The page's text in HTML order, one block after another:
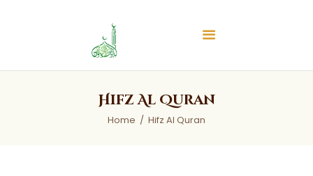
Hifz Al Quran
Home Hifz Al Quran
Islamic Center of Burlington
Islamic Center of Burlington